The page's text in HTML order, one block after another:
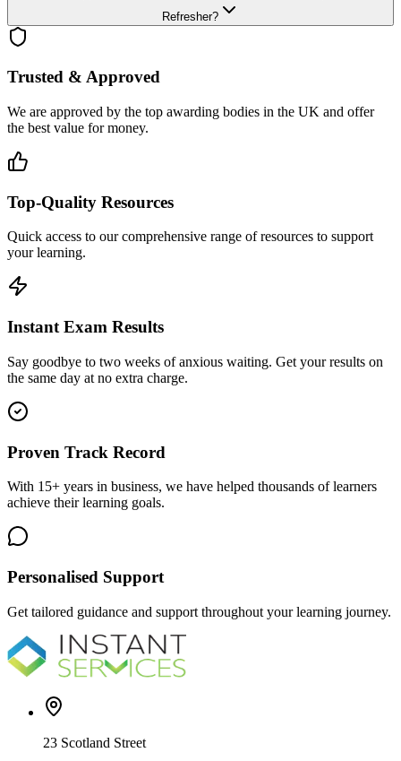
Refresher?
Trusted & Approved
We are approved by the top awarding bodies in the UK and offer
the best value for money.
Top-Quality Resources
Quick access to our comprehensive range of resources to support
your learning.
Instant Exam Results
Say goodbye to two weeks of anxious waiting. Get your results on
the same day at no extra charge.
Proven Track Record
With 15+ years in business, we have helped thousands of learners
achieve their learning goals.
Personalised Support
Get tailored guidance and support throughout your learning journey.
23 Scotland Street